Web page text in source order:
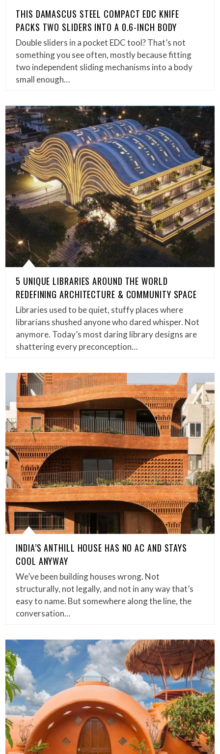
THIS DAMASCUS STEEL COMPACT EDC KNIFE
PACKS TWO SLIDERS INTO A 0.6-INCH BODY
Double sliders in a pocket EDC tool? That’s not
something you see often, mostly because fitting
two independent sliding mechanisms into a body
small enough…
5 UNIQUE LIBRARIES AROUND THE WORLD
REDEFINING ARCHITECTURE & COMMUNITY SPACE
Libraries used to be quiet, stuffy places where
librarians shushed anyone who dared whisper. Not
anymore. Today’s most daring library designs are
shattering every preconception…
INDIA’S ANTHILL HOUSE HAS NO AC AND STAYS
COOL ANYWAY
We’ve been building houses wrong. Not
structurally, not legally, and not in any way that’s
easy to name. But somewhere along the line, the
conversation…